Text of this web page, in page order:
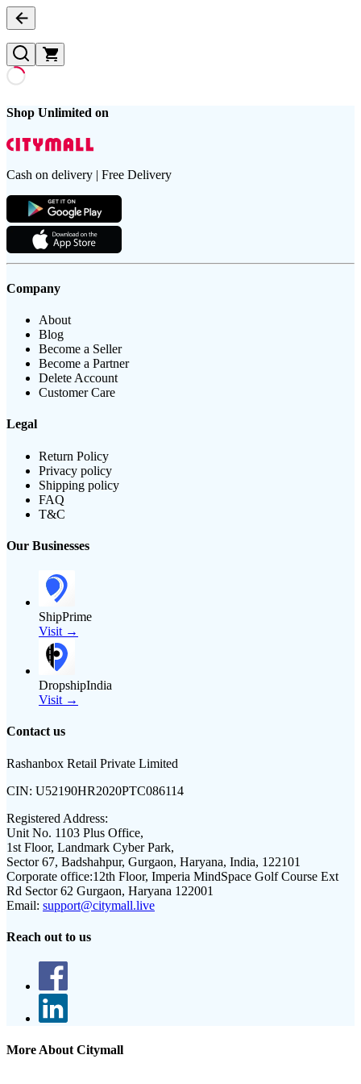
Shop Unlimited on
Cash on delivery | Free Delivery
Company
About
Blog
Become a Seller
Become a Partner
Delete Account
Customer Care
Legal
Return Policy
Privacy policy
Shipping policy
FAQ
T&C
Our Businesses
ShipPrime
Visit →
DropshipIndia
Visit →
Contact us
Rashanbox Retail Private Limited
CIN: U52190HR2020PTC086114
Registered Address:
Unit No. 1103 Plus Office,
1st Floor, Landmark Cyber Park,
Sector 67, Badshahpur, Gurgaon, Haryana, India, 122101
Corporate office:12th Floor, Imperia MindSpace Golf Course Ext
Rd Sector 62 Gurgaon, Haryana 122001
Email: support@citymall.live
Reach out to us
More About Citymall